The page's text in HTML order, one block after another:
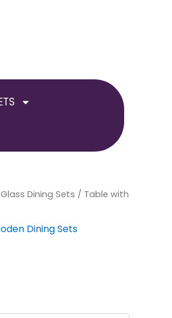
Glass Dining Sets / Table with
Dining Sets